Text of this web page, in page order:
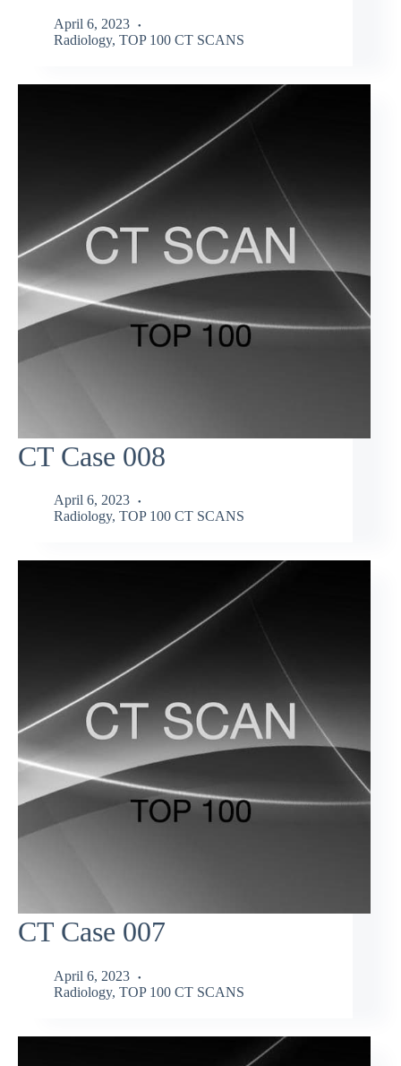
April 6, 2023
Radiology, TOP 100 CT SCANS
CT Case 008
April 6, 2023
Radiology, TOP 100 CT SCANS
CT Case 007
April 6, 2023
Radiology, TOP 100 CT SCANS